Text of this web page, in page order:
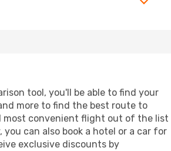
tool, you'll be able to find your
more to find the best route to
most convenient flight out of the list
can also book a hotel or a car for
exclusive discounts by